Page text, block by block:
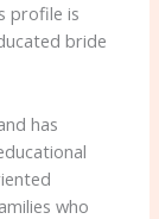
profile is
bride
has
who